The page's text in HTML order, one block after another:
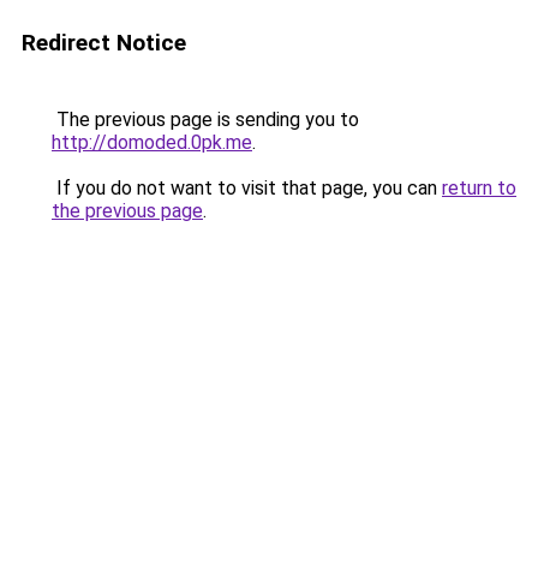
Redirect Notice
The previous page is sending you to
http://domoded.0pk.me.
If you do not want to visit that page, you can return to
the previous page.